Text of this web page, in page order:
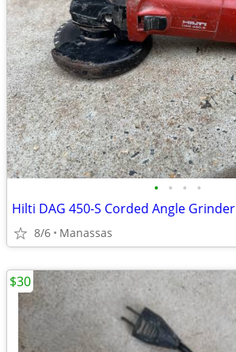
• • • •
Hilti DAG 450-S Corded Angle Grinder
8/6 Manassas
$30